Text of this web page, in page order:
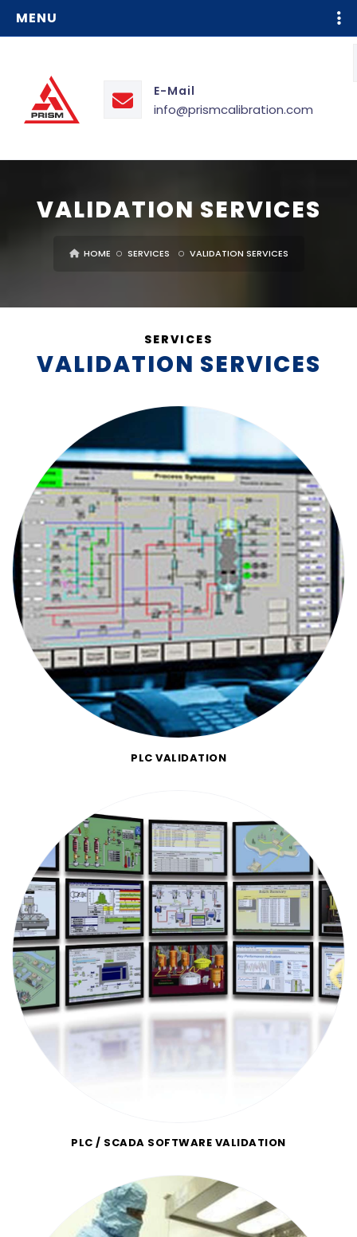
MENU
E-Mail
info@prismcalibration.com
VALIDATION SERVICES
HOME SERVICES VALIDATION SERVICES
SERVICES
VALIDATION SERVICES
PLC VALIDATION
PLC / SCADA SOFTWARE VALIDATION